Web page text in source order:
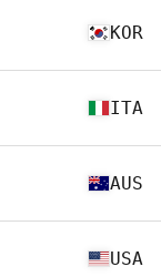
KOR
ITA
AUS
USA